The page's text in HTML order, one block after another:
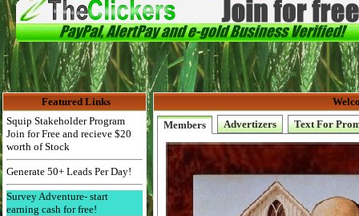
Featured Links
Squip Stakeholder Program
Join for Free and recieve $20
worth of Stock
Generate 50+ Leads Per Day!
Survey Adventure- start
earning cash for free!
Members
Advertizers Text For